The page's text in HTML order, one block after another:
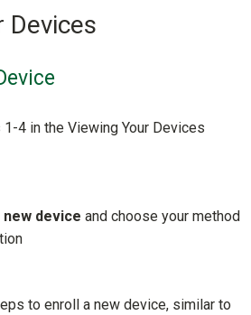
Devices
4 in the Viewing Your Devices
new device and choose your method
to enroll a new device, similar to